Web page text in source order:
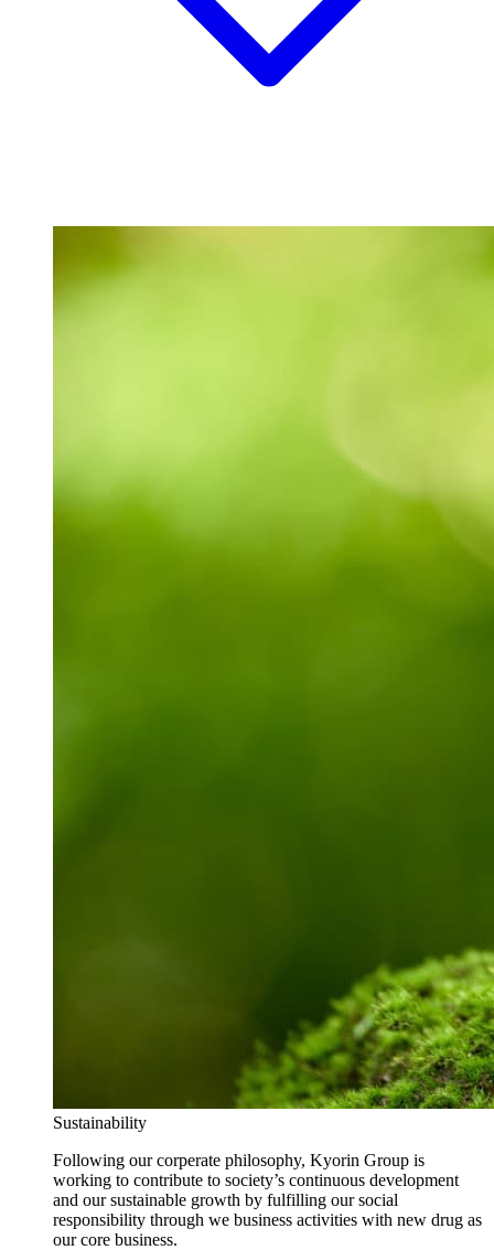
Sustainability
Following our corperate philosophy, Kyorin Group is
working to contribute to society’s continuous development
and our sustainable growth by fulfilling our social
responsibility through we business activities with new drug as
our core business.